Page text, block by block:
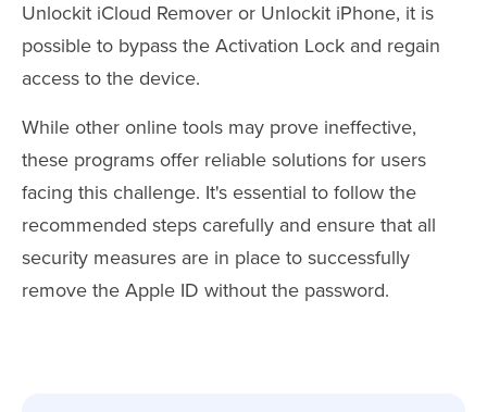
Unlockit iCloud Remover or Unlockit iPhone, it is
possible to bypass the Activation Lock and regain
access to the device.
While other online tools may prove ineffective,
these programs offer reliable solutions for users
facing this challenge. It's essential to follow the
recommended steps carefully and ensure that all
security measures are in place to successfully
remove the Apple ID without the password.